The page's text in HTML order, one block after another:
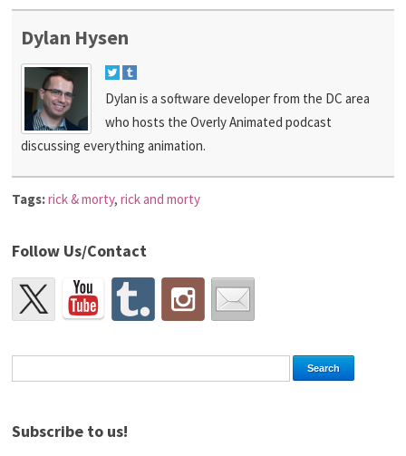
Dylan Hysen
Dylan is a software developer from the DC area
who hosts the Overly Animated podcast
discussing everything animation.
Tags:rick & morty,rick and morty
Follow Us/Contact
Subscribe to us!